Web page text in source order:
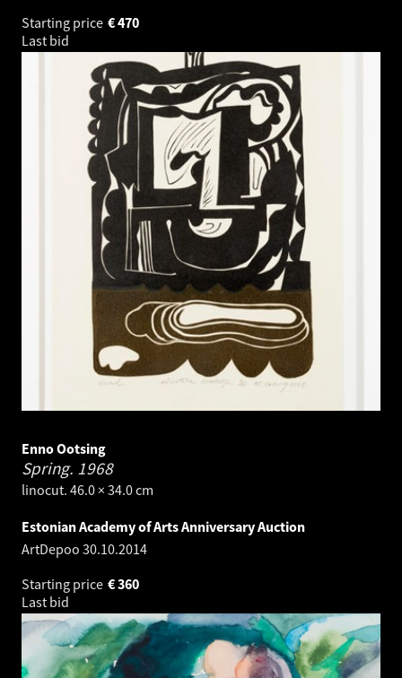
Starting price
470
€
Last bid
Enno Ootsing
Spring. 1968
linocut. 46.0 × 34.0 cm
Estonian Academy of Arts Anniversary Auction
ArtDepoo 30.10.2014
Starting price
360
€
Last bid